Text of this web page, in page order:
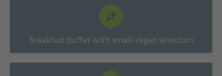
Breakfast buffet with small vegan selection